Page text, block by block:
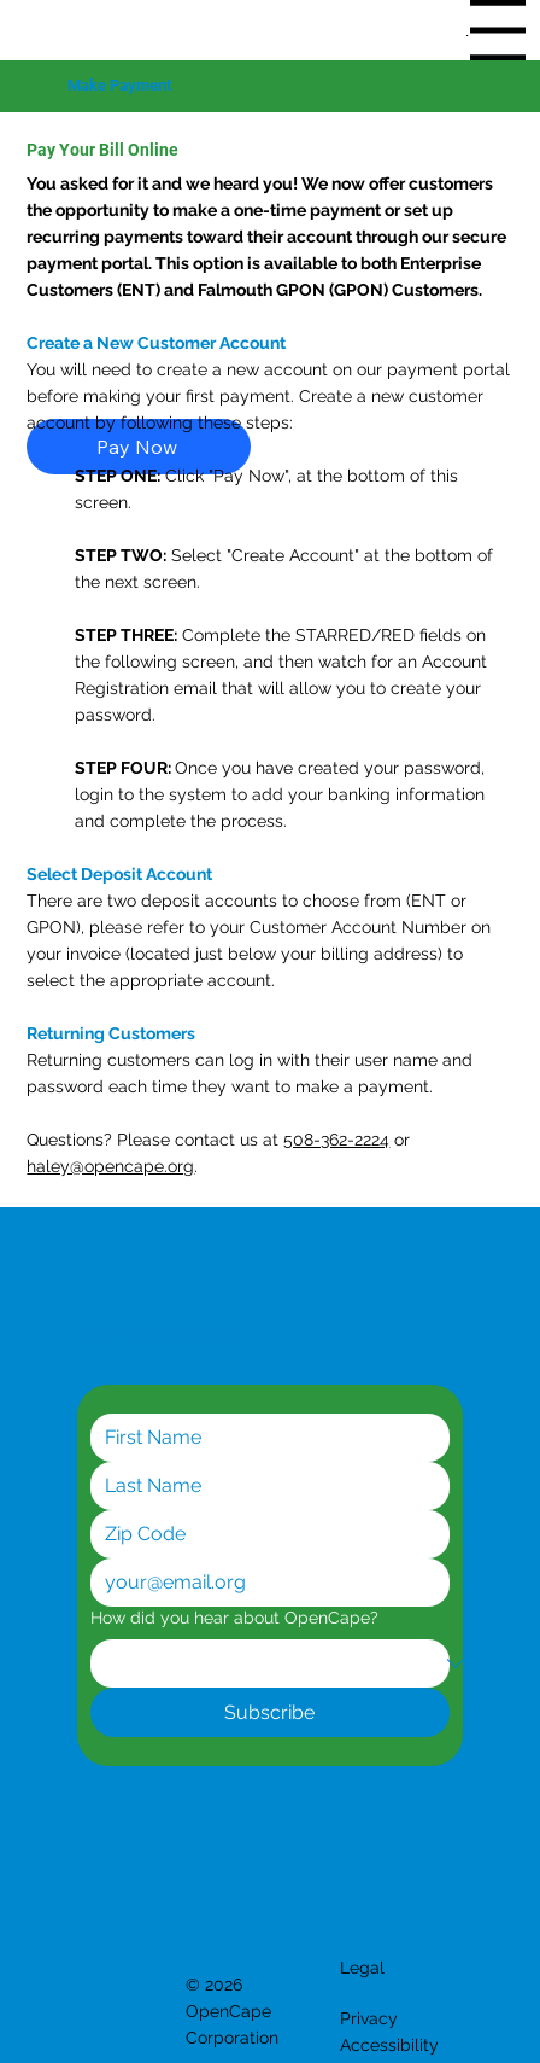
Menu
Make Payment
Pay Now
Pay Your Bill Online
You asked for it and we heard you! We now offer customers
the opportunity to make a one-time payment or set up
recurring payments toward their account through our secure
payment portal. This option is available to both Enterprise
Customers (ENT) and Falmouth GPON (GPON) Customers.
Create a New Customer Account
You will need to create a new account on our payment portal
before making your first payment. Create a new customer
account by following these steps:
STEP ONE:Click "Pay Now", at the bottom of this
screen.
STEP TWO: Select "Create Account" at the bottom of
the next screen.
STEP THREE: Complete the STARRED/RED fields on
the following screen, and then watch for an Account
Registration email that will allow you to create your
password.
STEP FOUR:Once you have created your password,
login to the system to add your banking information
and complete the process.
Select Deposit Account
There are two deposit accounts to choose from (ENT or
GPON), please refer to your Customer Account Number on
your invoice (located just below your billing address) to
select the appropriate account.
Returning Customers
Returning customers can log in with their user name and
password each time they want to make a payment.
Questions? Please contact us at508-362-2224 or
haley@opencape.org.
How did you hear about OpenCape?
Subscribe
© 2026
OpenCape
Corporation
Legal
Privacy
Accessibility